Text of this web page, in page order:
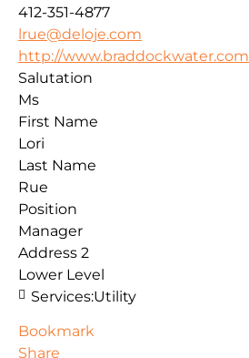
412-351-4877
lrue@deloje.com
http://www.braddockwater.com
Salutation
Ms
First Name
Lori
Last Name
Rue
Position
Manager
Address 2
Lower Level
Services:Utility
Bookmark
Share